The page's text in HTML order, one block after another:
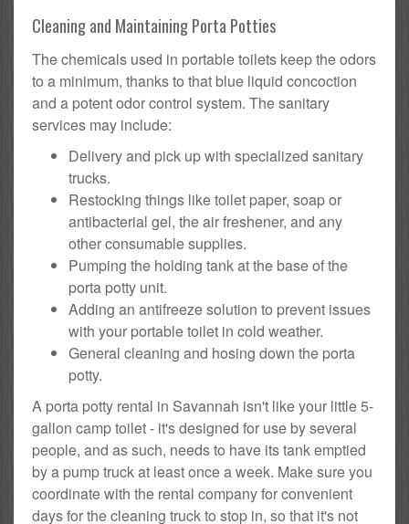
Cleaning and Maintaining Porta Potties
The chemicals used in portable toilets keep the odors
to a minimum, thanks to that blue liquid concoction
and a potent odor control system. The sanitary
services may include:
Delivery and pick up with specialized sanitary
trucks.
Restocking things like toilet paper, soap or
antibacterial gel, the air freshener, and any
other consumable supplies.
Pumping the holding tank at the base of the
porta potty unit.
Adding an antifreeze solution to prevent issues
with your portable toilet in cold weather.
General cleaning and hosing down the porta
potty.
A porta potty rental in Savannah isn't like your little 5-
gallon camp toilet - it's designed for use by several
people, and as such, needs to have its tank emptied
by a pump truck at least once a week. Make sure you
coordinate with the rental company for convenient
days for the cleaning truck to stop in, so that it's not